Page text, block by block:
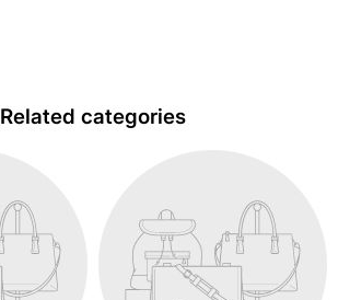
Related categories